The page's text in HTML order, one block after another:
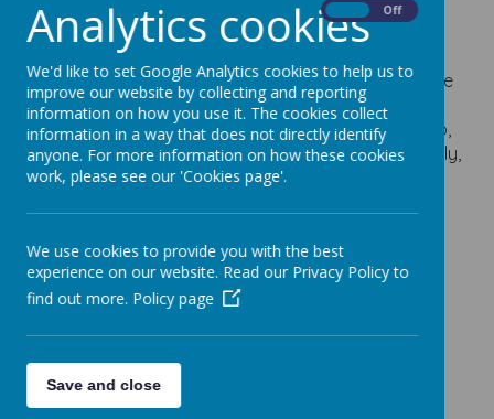
16 October 2023
Stevenage Gymnastics Club provides a fun, positive
and safe environment for children age 4+ to learn
recreational Gymnastics. They are an inclusive club,
and ensure all children are treated equally and fairly,
and have a strong focus on children’s health and
Analytics cookies Off
We'd like to set Google Analytics cookies to help us to
improve our website by collecting and reporting
information on how you use it. The cookies collect
information in a way that does not directly identify
anyone. For more information on how these cookies
work, please see our 'Cookies page'.
We use cookies to provide you with the best
experience on our website. Read our Privacy Policy to
find out more. Policy page
Save and close